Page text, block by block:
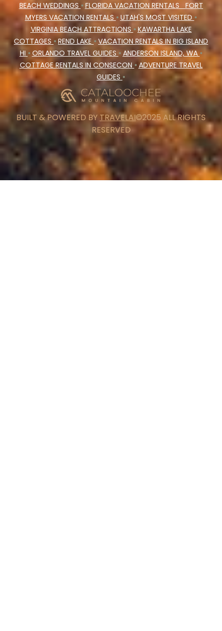
BEACH WEDDINGS • FLORIDA VACATION RENTALS FORT
MYERS VACATION RENTALS • UTAH'S MOST VISITED •
VIRGINIA BEACH ATTRACTIONS • KAWARTHA LAKE
COTTAGES • REND LAKE • VACATION RENTALS IN BIG ISLAND
HI • ORLANDO TRAVEL GUIDES • ANDERSON ISLAND, WA•
COTTAGE RENTALS IN CONSECON • ADVENTURE TRAVEL
GUIDES•
BUILT & POWERED BY TRAVELAI©2025 ALL RIGHTS
RESERVED